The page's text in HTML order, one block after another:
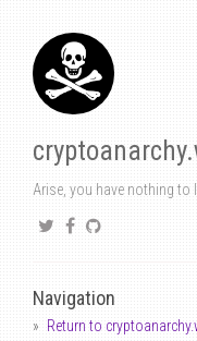
Arise, you have nothing to
Navigation
Return to